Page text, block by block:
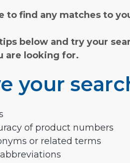
to find any matches to
below and try your
are looking for.
your
of product numbers
or related terms